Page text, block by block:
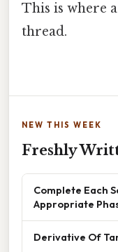
This is where
thread.
NEW THIS WEEK
Freshly
Complete Each
Appropriate
Derivative Of